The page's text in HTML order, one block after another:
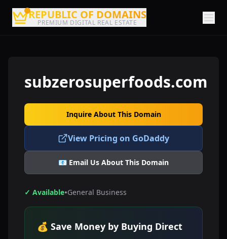
REPUBLIC OF DOMAINS
PREMIUM DIGITAL REAL ESTATE
subzerosuperfoods.com
Inquire About This Domain
View Pricing on GoDaddy
📧 Email Us About This Domain
✓ Available•General Business
💰 Save Money by Buying Direct